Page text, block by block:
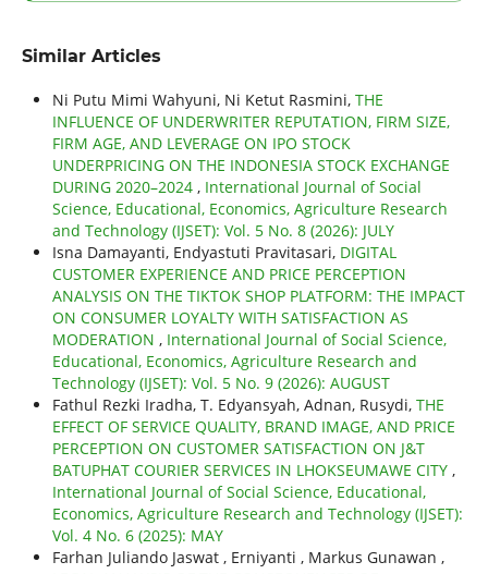
Similar Articles
Ni Putu Mimi Wahyuni, Ni Ketut Rasmini, THE
INFLUENCE OF UNDERWRITER REPUTATION, FIRM SIZE,
FIRM AGE, AND LEVERAGE ON IPO STOCK
UNDERPRICING ON THE INDONESIA STOCK EXCHANGE
DURING 2020–2024 , International Journal of Social
Science, Educational, Economics, Agriculture Research
and Technology (IJSET): Vol. 5 No. 8 (2026): JULY
Isna Damayanti, Endyastuti Pravitasari, DIGITAL
CUSTOMER EXPERIENCE AND PRICE PERCEPTION
ANALYSIS ON THE TIKTOK SHOP PLATFORM: THE IMPACT
ON CONSUMER LOYALTY WITH SATISFACTION AS
MODERATION , International Journal of Social Science,
Educational, Economics, Agriculture Research and
Technology (IJSET): Vol. 5 No. 9 (2026): AUGUST
Fathul Rezki Iradha, T. Edyansyah, Adnan, Rusydi, THE
EFFECT OF SERVICE QUALITY, BRAND IMAGE, AND PRICE
PERCEPTION ON CUSTOMER SATISFACTION ON J&T
BATUPHAT COURIER SERVICES IN LHOKSEUMAWE CITY ,
International Journal of Social Science, Educational,
Economics, Agriculture Research and Technology (IJSET):
Vol. 4 No. 6 (2025): MAY
Farhan Juliando Jaswat , Erniyanti , Markus Gunawan ,